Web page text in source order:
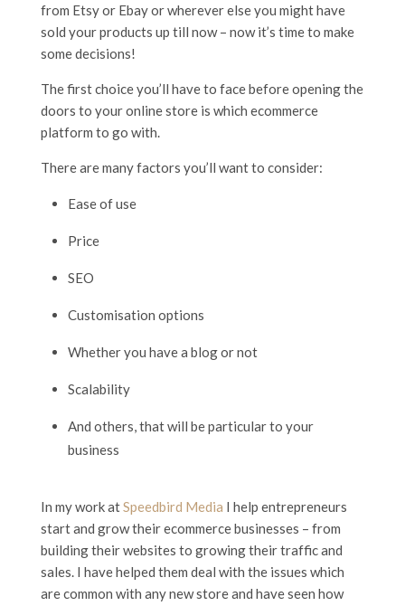
from Etsy or Ebay or wherever else you might have
sold your products up till now – now it’s time to make
some decisions!
The first choice you’ll have to face before opening the
doors to your online store is which ecommerce
platform to go with.
There are many factors you’ll want to consider:
Ease of use
Price
SEO
Customisation options
Whether you have a blog or not
Scalability
And others, that will be particular to your
business
In my work atSpeedbird Media I help entrepreneurs
start and grow their ecommerce businesses – from
building their websites to growing their traffic and
sales. I have helped them deal with the issues which
are common with any new store and have seen how